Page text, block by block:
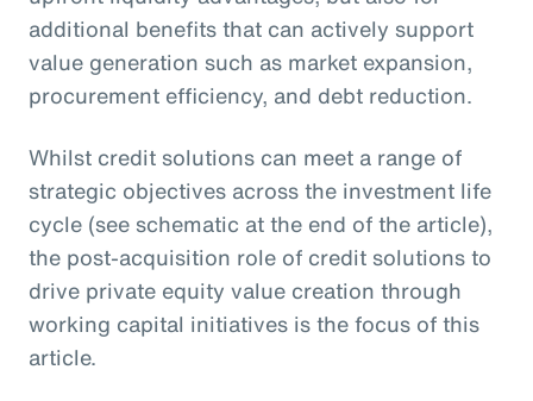
additional benefits that can actively support
value generation such as market expansion,
procurement efficiency, and debt reduction.
Whilst credit solutions can meet a range of
strategic objectives across the investment life
cycle (see schematic at the end of the article),
the post-acquisition role of credit solutions to
drive private equity value creation through
working capital initiatives is the focus of this
article.